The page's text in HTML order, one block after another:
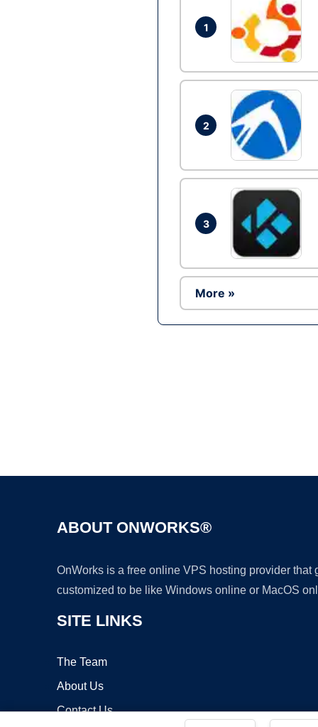
1
2
3
More »
ABOUT ONWORKS®
OnWorks is a free online VPS hosting provider
customized to be like Windows online or MacOS
SITE LINKS
The Team
About Us
Contact Us